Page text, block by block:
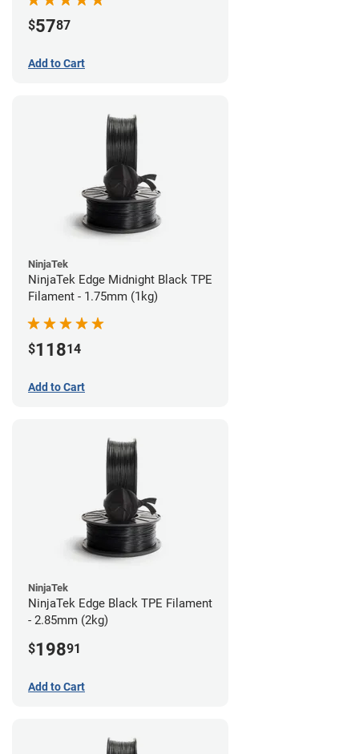
$5787
Add to Cart
NinjaTek
NinjaTek Edge Midnight Black TPE
Filament - 1.75mm (1kg)
$11814
Add to Cart
NinjaTek
NinjaTek Edge Black TPE Filament
- 2.85mm (2kg)
$19891
Add to Cart